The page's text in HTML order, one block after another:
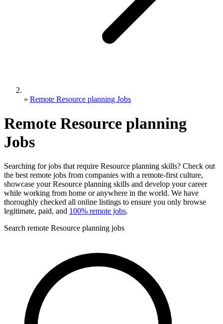
» Remote Resource planning Jobs
Remote Resource planning
Jobs
Searching for jobs that require Resource planning skills? Check out
the best remote jobs from companies with a remote-first culture,
showcase your Resource planning skills and develop your career
while working from home or anywhere in the world. We have
thoroughly checked all online listings to ensure you only browse
legitimate, paid, and 100% remote jobs.
Search remote Resource planning jobs